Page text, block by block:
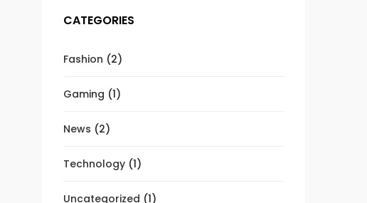
CATEGORIES
Fashion (2)
Gaming (1)
News (2)
Technology (1)
Uncategorized (1)